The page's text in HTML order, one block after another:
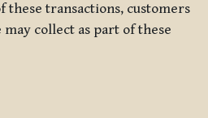
transactions, customers
collect as part of these